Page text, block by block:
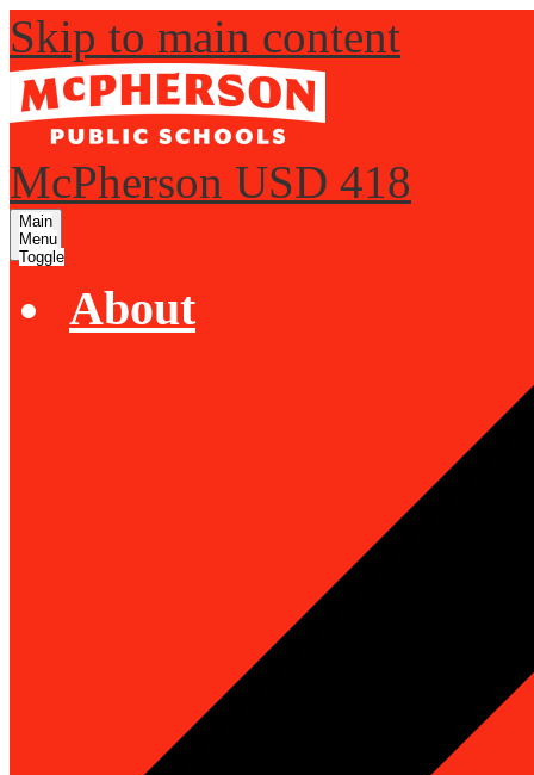
Skip to main content
McPherson USD 418
Main
Menu
Toggle
About